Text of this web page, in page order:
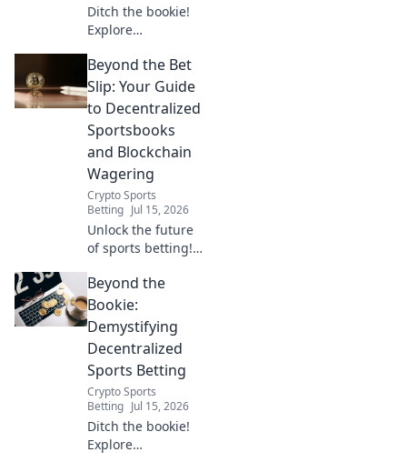
Ditch the bookie!
Explore
sports betting with
our guide. Bet
smarter, faster,
the future of
sports wagering.
Beyond the Bet
Slip: Your Guide
to Decentralized
Sportsbooks
and Blockchain
Wagering
Crypto Sports
Betting Jul 15, 2026
Unlock the future
of sports betting!
decentralized
sportsbooks &
blockchain
wagering for
secure,
transparent, and
fair play.
Beyond the
Bookie:
Demystifying
Decentralized
Sports Betting
Crypto Sports
Betting Jul 15, 2026
Ditch the bookie!
Explore